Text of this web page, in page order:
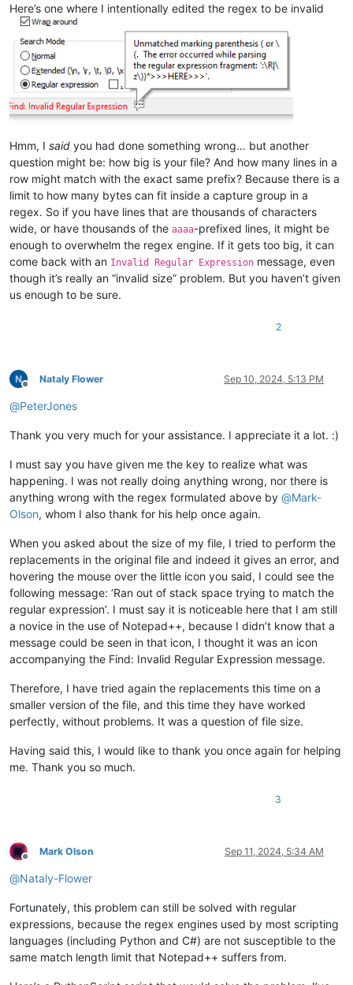
Here’s one where I intentionally edited the regex to be invalid
Hmm, I said you had done something wrong… but another
question might be: how big is your file? And how many lines in a
row might match with the exact same prefix? Because there is a
limit to how many bytes can fit inside a capture group in a
regex. So if you have lines that are thousands of characters
wide, or have thousands of the aaaa-prefixed lines, it might be
enough to overwhelm the regex engine. If it gets too big, it can
come back with an Invalid Regular Expression message, even
though it’s really an “invalid size” problem. But you haven’t given
us enough to be sure.
2
Offline
Nataly Flower Sep 10, 2024, 5:13 PM
@PeterJones
Thank you very much for your assistance. I appreciate it a lot. :)
I must say you have given me the key to realize what was
happening. I was not really doing anything wrong, nor there is
anything wrong with the regex formulated above by @Mark-
Olson, whom I also thank for his help once again.
When you asked about the size of my file, I tried to perform the
replacements in the original file and indeed it gives an error, and
hovering the mouse over the little icon you said, I could see the
following message: ‘Ran out of stack space trying to match the
regular expression’. I must say it is noticeable here that I am still
a novice in the use of Notepad++, because I didn’t know that a
message could be seen in that icon, I thought it was an icon
accompanying the Find: Invalid Regular Expression message.
Therefore, I have tried again the replacements this time on a
smaller version of the file, and this time they have worked
perfectly, without problems. It was a question of file size.
Having said this, I would like to thank you once again for helping
me. Thank you so much.
3
Offline
Mark Olson Sep 11, 2024, 5:34 AM
@Nataly-Flower
Fortunately, this problem can still be solved with regular
expressions, because the regex engines used by most scripting
languages (including Python and C#) are not susceptible to the
same match length limit that Notepad++ suffers from.